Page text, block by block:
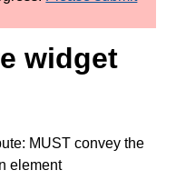
widget
MUST convey the
element